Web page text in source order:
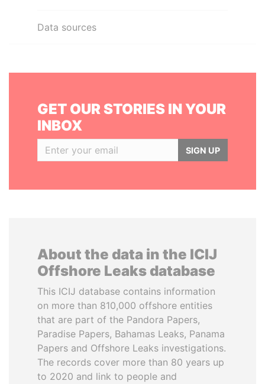
Data sources
GET OUR STORIES IN YOUR
INBOX
SIGN UP
About the data in the ICIJ
Offshore Leaks database
This ICIJ database contains information
on more than 810,000 offshore entities
that are part of the Pandora Papers,
Paradise Papers, Bahamas Leaks, Panama
Papers and Offshore Leaks investigations.
The records cover more than 80 years up
to 2020 and link to people and